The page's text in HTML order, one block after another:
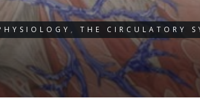
,THE CIRCULATORY